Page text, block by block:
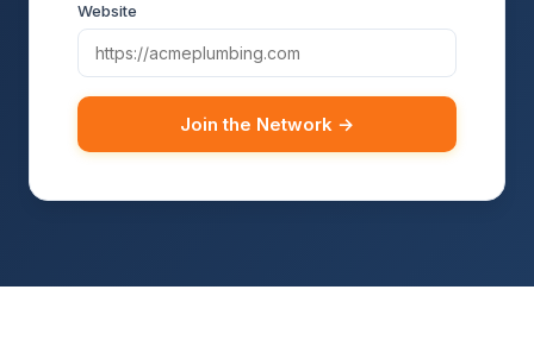
Website
Join the Network →